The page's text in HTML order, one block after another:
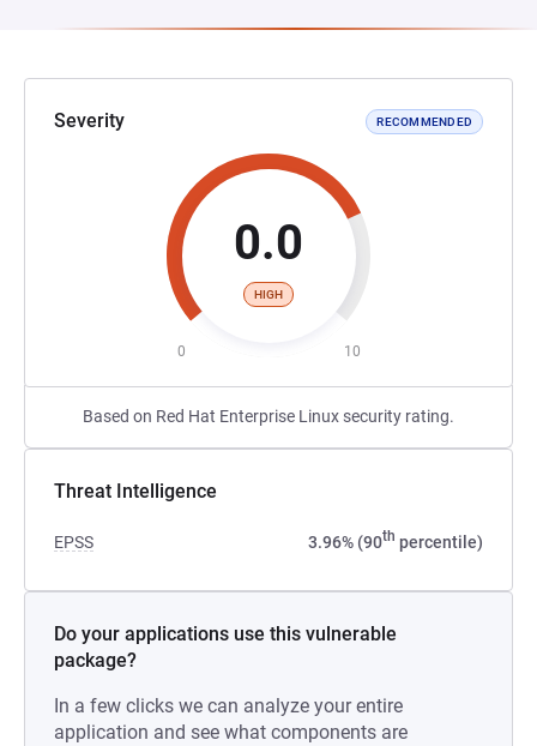
Severity RECOMMENDED
0.0
HIGH
0 10
Based on Red Hat Enterprise Linux security rating.
Threat Intelligence
EPSS 3.96% (90th percentile)
Do your applications use this vulnerable
package?
In a few clicks we can analyze your entire
application and see what components are